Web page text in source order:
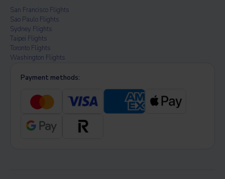
San Francisco Flights
Sao Paulo Flights
Sydney Flights
Taipei Flights
Toronto Flights
Washington Flights
Payment methods: